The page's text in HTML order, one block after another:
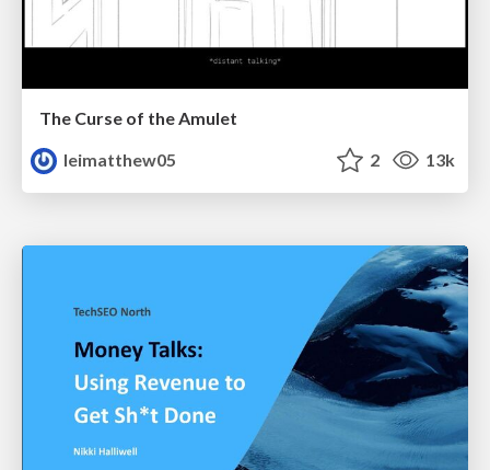
The Curse of the Amulet
leimatthew05
2 13k